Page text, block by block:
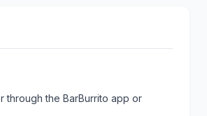
the BarBurrito app or